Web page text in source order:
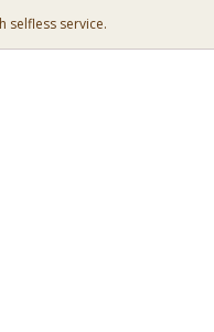
selfless service.